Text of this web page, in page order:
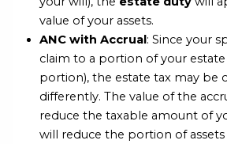
value of your assets.
ANC with Accrual: Since your
claim to a portion of your
portion), the estate tax may be
differently. The value of the
reduce the taxable amount of
will reduce the portion of